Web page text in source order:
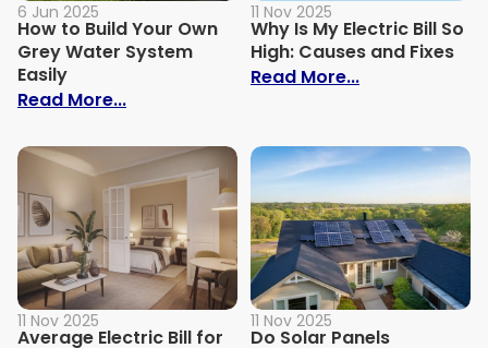
6 Jun 2025
How to Build Your Own
Grey Water System
Easily
Read More...: How to Build Your Own Grey Water
11 Nov 2025
Why Is My Electric Bill So
High: Causes and Fixes
Read More...: Why Is My
11 Nov 2025
Average Electric Bill for
11 Nov 2025
Do Solar Panels